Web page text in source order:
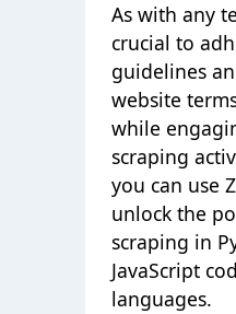
As with any
crucial to
guidelines
website
while
scraping
you can use
unlock the
scraping in
JavaScript
languages.